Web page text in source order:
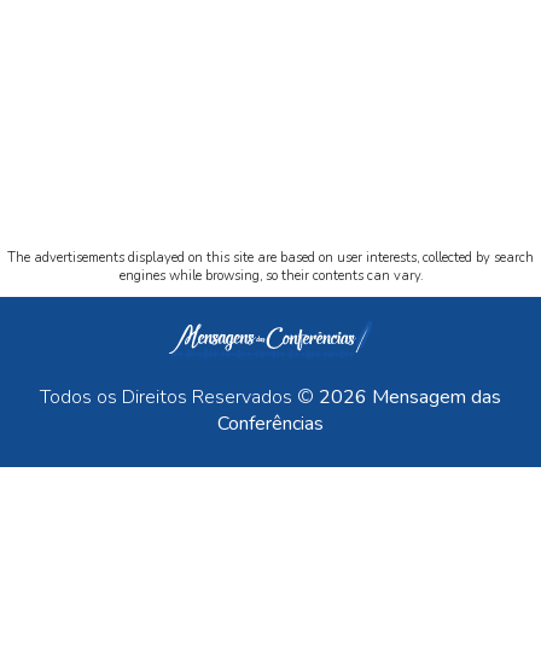
The advertisements displayed on this site are based on user interests, collected by search
engines while browsing, so their contents can vary.
Todos os Direitos Reservados © 2026 Mensagem das
Conferências